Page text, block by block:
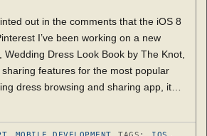
out in the comments that the iOS 8
I’ve been working on a new
Dress Look Book by The Knot,
features for the most popular
dress browsing and sharing app, it…